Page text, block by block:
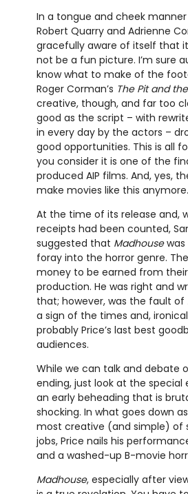
In a tongue and cheek
Robert Quarry and Adrienne
gracefully aware of itself that
not be a fun picture. I’m sure
know what to make of the
Roger Corman’s The Pit and
creative, though, and far too
good as the script – with
in every day by the actors –
good opportunities. This is all
you consider it is one of the
produced AIP films. And, yes,
make movies like this anymore.
At the time of its release and,
receipts had been counted,
suggested that Madhousewas
foray into the horror genre.
money to be earned from
production. He was right and
that; however, was the fault of
a sign of the times and,
probably Price’s last best
audiences.
While we can talk and debate
ending, just look at the special
an early beheading that is
shocking. In what goes down
most creative (and simple) of
jobs, Price nails his
and a washed-up B-movie
Madhouse, especially after